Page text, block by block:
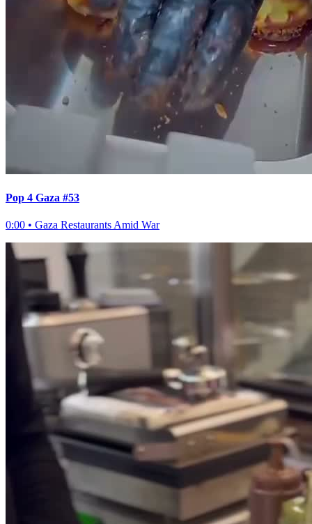
Pop 4 Gaza #53
0:00 • Gaza Restaurants Amid War